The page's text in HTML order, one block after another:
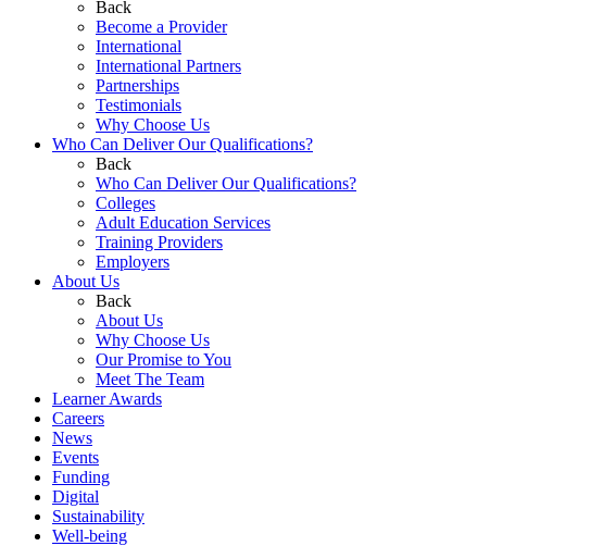
Back
Become a Provider
International
International Partners
Partnerships
Testimonials
Why Choose Us
Who Can Deliver Our Qualifications?
Back
Who Can Deliver Our Qualifications?
Colleges
Adult Education Services
Training Providers
Employers
About Us
Back
About Us
Why Choose Us
Our Promise to You
Meet The Team
Learner Awards
Careers
News
Events
Funding
Digital
Sustainability
Well-being